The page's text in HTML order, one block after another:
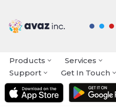
Skip
Products Services
Support
Get In Touch